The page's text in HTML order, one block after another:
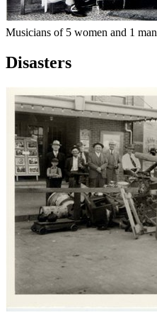
Musicians of 5 women and 1 man
Disasters